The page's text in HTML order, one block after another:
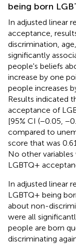
being born
In adjusted linear
acceptance,
discrimination,
significantly
people's beliefs
increase by one
people increases
Results indicated
acceptance of
[95% CI (−0.05,
compared to
score that was
No other
LGBTQ+
In adjusted linear
LGBTQ+ being
about non-
were all
people are born
discriminating